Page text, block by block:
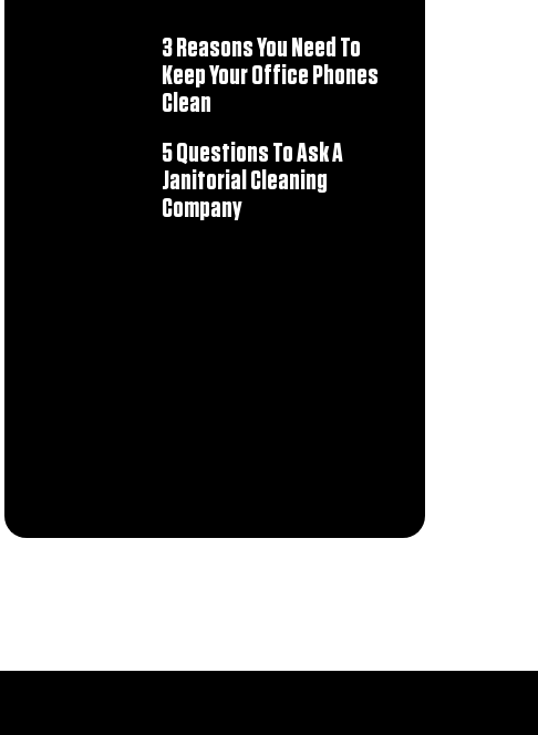
3 Reasons You Need To
Keep Your Office Phones
Clean
5 Questions To Ask A
Janitorial Cleaning
Company